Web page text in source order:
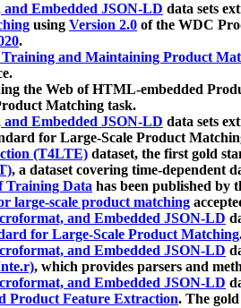
Embedded JSON-LD data sets
using Version 2.0 of the WDC
.
and Maintaining Product
the Web of HTML-embedded
Matching task.
Embedded JSON-LD data sets
for Large-Scale Product
(T4LTE) dataset, the first gold
, a dataset covering time-dependent
Training Data has been published by
large-scale product matching
and Embedded JSON-LD
for Large-Scale Product Matching
and Embedded JSON-LD
, which provides parsers and
and Embedded JSON-LD
Product Feature Extraction. The